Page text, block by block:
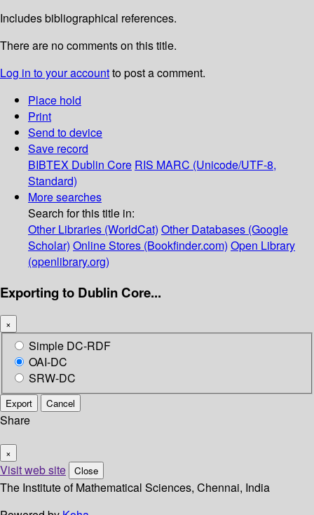
Includes bibliographical references.
There are no comments on this title.
Log in to your accountto post a comment.
Place hold
Print
Send to device
Save record
BIBTEX Dublin Core RIS MARC (Unicode/UTF-8,
Standard)
More searches
Search for this title in:
Other Libraries (WorldCat) Other Databases (Google
Scholar) Online Stores (Bookfinder.com) Open Library
(openlibrary.org)
Exporting to Dublin Core...
×
Simple DC-RDF
OAI-DC
SRW-DC
Export Cancel
Share
×
Visit web site Close
The Institute of Mathematical Sciences, Chennai, India